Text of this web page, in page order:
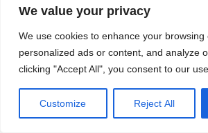
We value your privacy
We use cookies to enhance your
personalized ads or content, and analyze
clicking "Accept All", you consent to our
Customize Reject All
instead of beading up, or if the surface feels
should, it’s time to reapply.
Back to top ↑
Conclusion